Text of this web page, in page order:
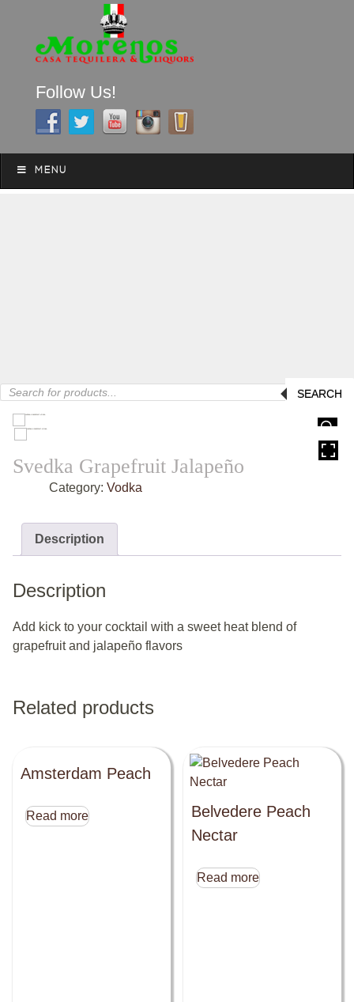
Follow Us!
Menu
MENU
Products
search
SEARCH
Svedka Grapefruit Jalapeño
Category: Vodka
Description
Description
Add kick to your cocktail with a sweet heat blend of
grapefruit and jalapeño flavors
Related products
Amsterdam Peach
Read more
Belvedere Peach
Nectar
Read more